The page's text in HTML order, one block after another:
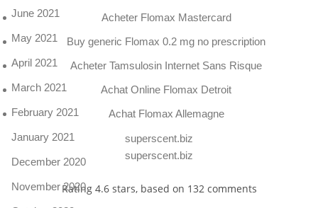
Acheter Flomax Mastercard
Buy generic Flomax 0.2 mg no prescription
Acheter Tamsulosin Internet Sans Risque
Achat Online Flomax Detroit
Achat Flomax Allemagne
superscent.biz
superscent.biz
Rating 4.6stars, based on 132 comments
June 2021
May 2021
April 2021
March 2021
February 2021
January 2021
December 2020
November 2020